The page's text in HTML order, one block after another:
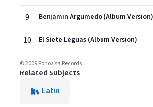
9 Benjamin Argumedo (Album Version)
10 El Siete Leguas (Album Version)
© 2009 Fonovisa Records
Related Subjects
Latin